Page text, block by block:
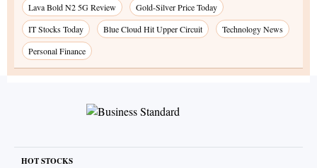
Lava Bold N2 5G Review
Gold-Silver Price Today
IT Stocks Today
Blue Cloud Hit Upper Circuit
Technology News
Personal Finance
HOT STOCKS